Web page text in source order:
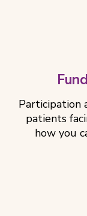
Participation
patients
how you